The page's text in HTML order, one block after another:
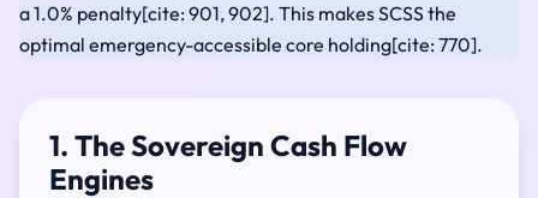
a 1.0% penalty[cite: 901, 902]. This makes SCSS the
optimal emergency-accessible core holding[cite: 770].
1. The Sovereign Cash Flow
Engines